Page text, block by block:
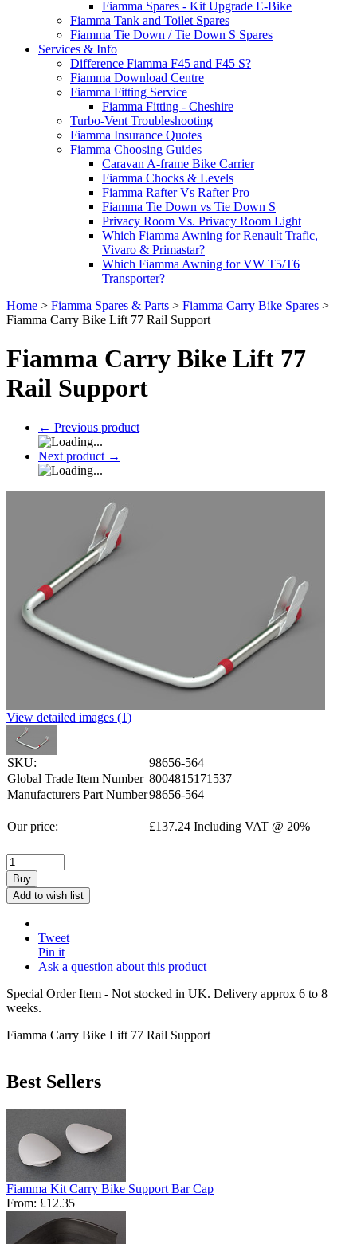
Fiamma Spares - Kit Upgrade E-Bike
Fiamma Tank and Toilet Spares
Fiamma Tie Down / Tie Down S Spares
Services & Info
Difference Fiamma F45 and F45 S?
Fiamma Download Centre
Fiamma Fitting Service
Fiamma Fitting - Cheshire
Turbo-Vent Troubleshooting
Fiamma Insurance Quotes
Fiamma Choosing Guides
Caravan A-frame Bike Carrier
Fiamma Chocks & Levels
Fiamma Rafter Vs Rafter Pro
Fiamma Tie Down vs Tie Down S
Privacy Room Vs. Privacy Room Light
Which Fiamma Awning for Renault Trafic,
Vivaro & Primastar?
Which Fiamma Awning for VW T5/T6
Transporter?
Home > Fiamma Spares & Parts > Fiamma Carry Bike Spares >
Fiamma Carry Bike Lift 77 Rail Support
Fiamma Carry Bike Lift 77
Rail Support
← Previous product
Next product →
View detailed images (1)
SKU:
98656-564
Global Trade Item Number 8004815171537
Manufacturers Part Number98656-564
Our price: £137.24 Including VAT @ 20%
Buy
Add to wish list
Tweet
Pin it
Ask a question about this product
Special Order Item - Not stocked in UK. Delivery approx 6 to 8
weeks.
Fiamma Carry Bike Lift 77 Rail Support
Best Sellers
Fiamma Kit Carry Bike Support Bar Cap
From: £12.35